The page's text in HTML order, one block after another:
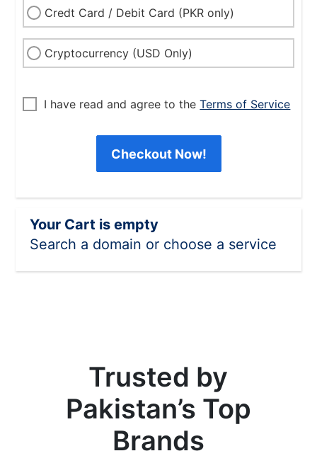
Credt Card / Debit Card (PKR only)
Cryptocurrency (USD Only)
I have read and agree to theTerms of Service
Checkout Now!
Your Cart is empty
Search a domain or choose a service
Trusted by
Pakistan’s Top
Brands